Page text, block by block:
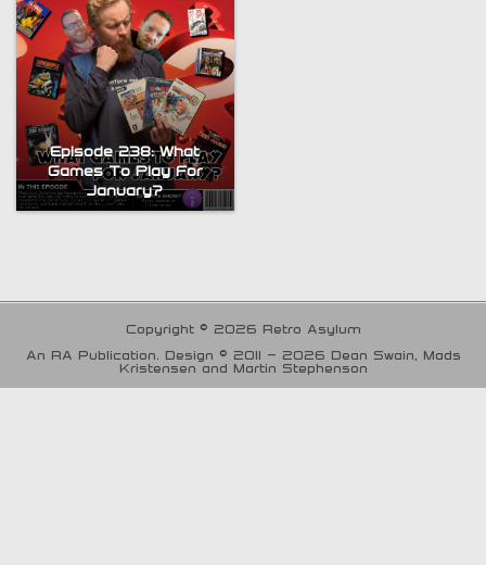
Episode 238: What
Games To Play For
January?
Copyright © 2026 Retro Asylum
An RA Publication. Design © 2011 - 2026 Dean Swain, Mads
Kristensen and Martin Stephenson